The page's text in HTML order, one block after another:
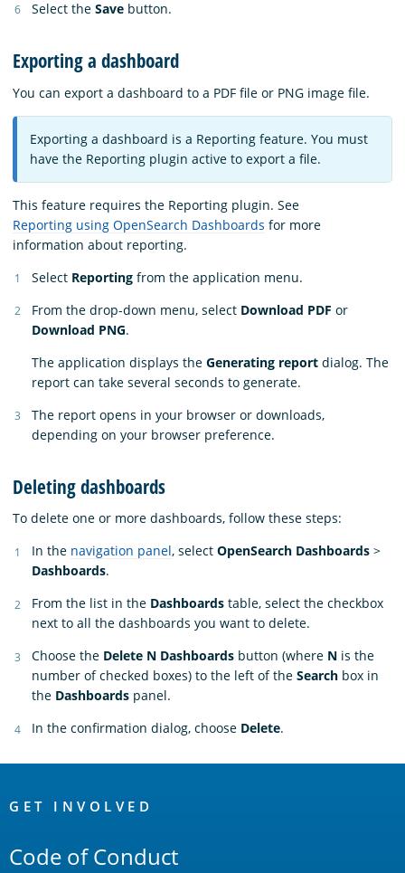
Select the Save button.
Exporting a dashboard
You can export a dashboard to a PDF file or PNG image file.
Exporting a dashboard is a Reporting feature. You must
have the Reporting plugin active to export a file.
This feature requires the Reporting plugin. See
Reporting using OpenSearch Dashboards for more
information about reporting.
Select Reporting from the application menu.
From the drop-down menu, select Download PDF or
Download PNG.
The application displays the Generating report dialog. The
report can take several seconds to generate.
The report opens in your browser or downloads,
depending on your browser preference.
Deleting dashboards
To delete one or more dashboards, follow these steps:
In the navigation panel, select OpenSearch Dashboards >
Dashboards.
From the list in the Dashboards table, select the checkbox
next to all the dashboards you want to delete.
Choose the Delete N Dashboards button (where N is the
number of checked boxes) to the left of the Search box in
the Dashboards panel.
In the confirmation dialog, choose Delete.
Links
GET INVOLVED
Code of Conduct